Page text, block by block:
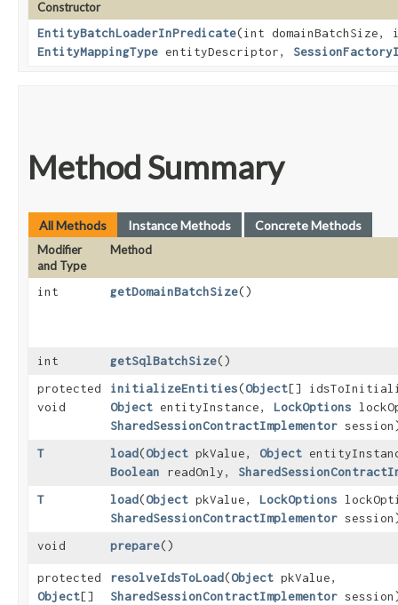
Constructor
EntityBatchLoaderInPredicate​(int domainBatchSize,
EntityMappingType entityDescriptor,
Method Summary
All Methods Instance Methods Concrete Methods
Modifier
and Type
Method
int getDomainBatchSize()
int getSqlBatchSize()
protected
void
initializeEntities​(Object[]
Object entityInstance, LockOptions
SharedSessionContractImplementor
T
load​(Object pkValue, Object
Boolean readOnly,
T
load​(Object pkValue, LockOptions
SharedSessionContractImplementor
void
prepare()
protected
Object[]
resolveIdsToLoad​(Object pkValue,
SharedSessionContractImplementor